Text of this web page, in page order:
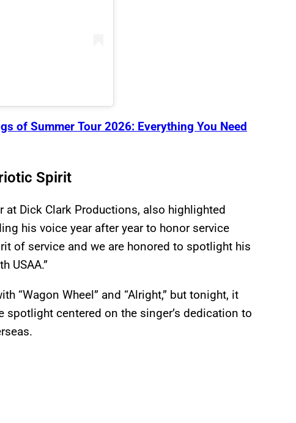
of Summer Tour 2026: Everything You Need
Spirit
at Dick Clark Productions, also highlighted
his voice year after year to honor service
of service and we are honored to spotlight his
USAA.”
“Wagon Wheel” and “Alright,” but tonight, it
centered on the singer’s dedication to